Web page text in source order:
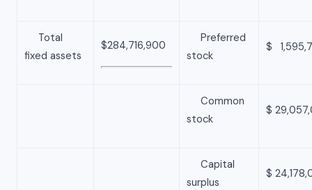
Total
fixed assets
$284,716,900
Preferred
stock
$
Common
stock
$
Capital
surplus
$